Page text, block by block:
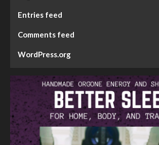
Entries feed
Comments feed
WordPress.org